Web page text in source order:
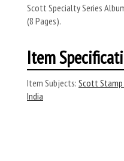
Scott Specialty Series
(8 Pages).
Item
Item Subjects: Scott Stamp
India